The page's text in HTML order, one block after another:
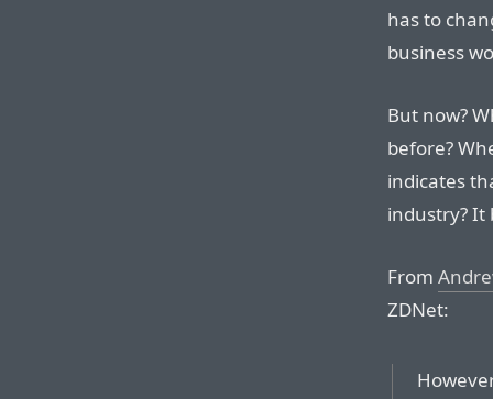
has to
business
But now?
before?
indicates
industry? It
From
ZDNet: